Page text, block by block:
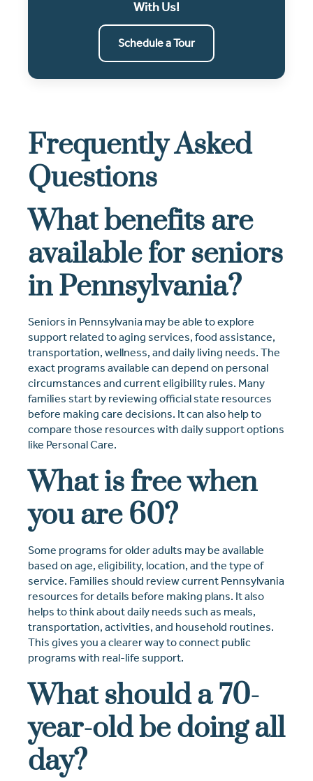
With Us!
Schedule a Tour
Frequently Asked
Questions
What benefits are
available for seniors
in Pennsylvania?
Seniors in Pennsylvania may be able to explore
support related to aging services, food assistance,
transportation, wellness, and daily living needs. The
exact programs available can depend on personal
circumstances and current eligibility rules. Many
families start by reviewing official state resources
before making care decisions. It can also help to
compare those resources with daily support options
like Personal Care.
What is free when
you are 60?
Some programs for older adults may be available
based on age, eligibility, location, and the type of
service. Families should review current Pennsylvania
resources for details before making plans. It also
helps to think about daily needs such as meals,
transportation, activities, and household routines.
This gives you a clearer way to connect public
programs with real-life support.
What should a 70-
year-old be doing all
day?